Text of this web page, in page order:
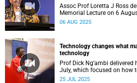
Assoc Prof Loretta J Ross
Memorial Lecture on 6
rights-based movement that
06 AUG 2025
Technology changes what
technology
Prof Dick Ng’ambi
July, which focused on how
educational values.
25 JUL 2025